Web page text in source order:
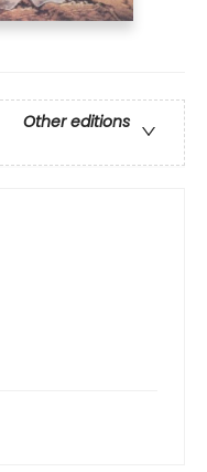
Other editions